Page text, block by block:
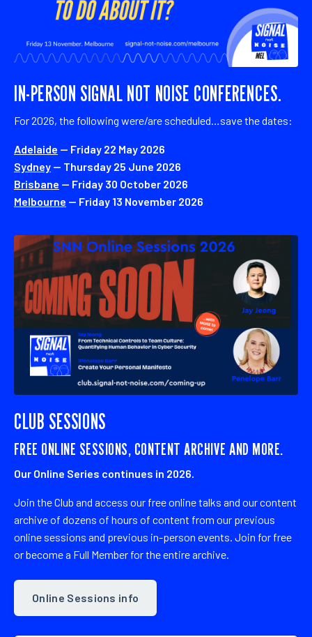
IN-PERSON SIGNAL NOT NOISE CONFERENCES.
For 2026, the following were/are scheduled…save the dates:
Adelaide — Friday 22 May 2026
Sydney — Thursday 25 June 2026
Brisbane — Friday 30 October 2026
Melbourne — Friday 13 November 2026
CLUB SESSIONS
FREE ONLINE SESSIONS, CONTENT ARCHIVE AND MORE.
Our Online Series continues in 2026.
Join the Club and access our free online talks and our content
archiveof dozens of hours of content from our previous
online sessions and previous in-person events. Join for free
or become a Full Member for the entire archive.
Online Sessions info